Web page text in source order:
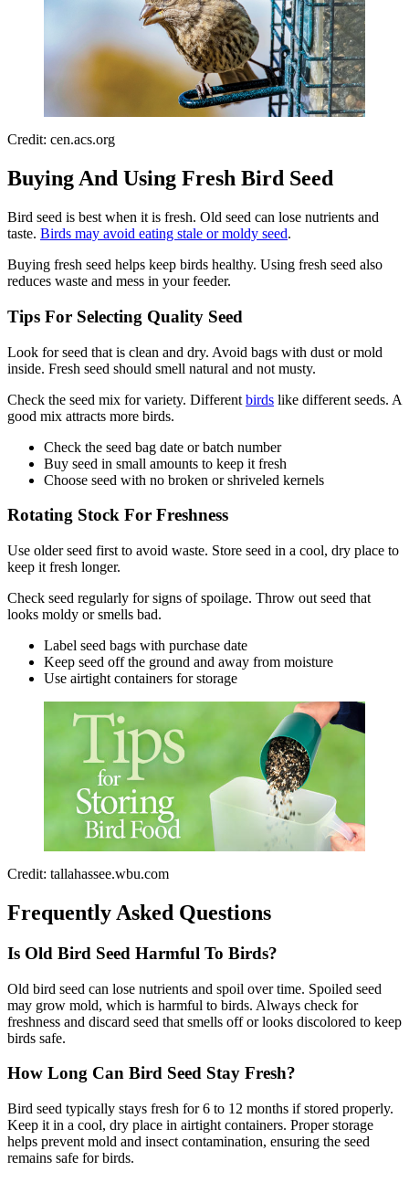
Credit: cen.acs.org
Buying And Using Fresh Bird Seed
Bird seed is best when it is fresh. Old seed can lose nutrients and
taste. Birds may avoid eating stale or moldy seed.
Buying fresh seed helps keep birds healthy. Using fresh seed also
reduces waste and mess in your feeder.
Tips For Selecting Quality Seed
Look for seed that is clean and dry. Avoid bags with dust or mold
inside. Fresh seed should smell natural and not musty.
Check the seed mix for variety. Different birds like different seeds. A
good mix attracts more birds.
Check the seed bag date or batch number
Buy seed in small amounts to keep it fresh
Choose seed with no broken or shriveled kernels
Rotating Stock For Freshness
Use older seed first to avoid waste. Store seed in a cool, dry place to
keep it fresh longer.
Check seed regularly for signs of spoilage. Throw out seed that
looks moldy or smells bad.
Label seed bags with purchase date
Keep seed off the ground and away from moisture
Use airtight containers for storage
Credit: tallahassee.wbu.com
Frequently Asked Questions
Is Old Bird Seed Harmful To Birds?
Old bird seed can lose nutrients and spoil over time. Spoiled seed
may grow mold, which is harmful to birds. Always check for
freshness and discard seed that smells off or looks discolored to keep
birds safe.
How Long Can Bird Seed Stay Fresh?
Bird seed typically stays fresh for 6 to 12 months if stored properly.
Keep it in a cool, dry place in airtight containers. Proper storage
helps prevent mold and insect contamination, ensuring the seed
remains safe for birds.